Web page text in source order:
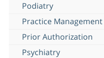
Podiatry
Practice Management
Prior Authorization
Psychiatry